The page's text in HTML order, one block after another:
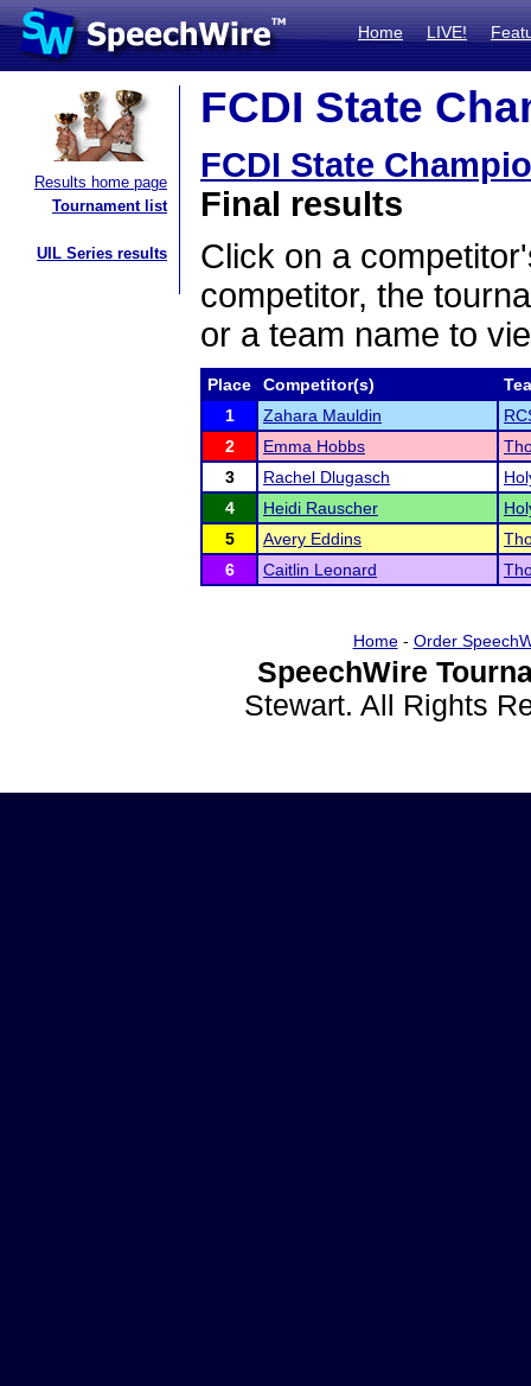
Home LIVE!
Results home page
Tournament list
UIL Series results
FCDI State
FCDI State
Final results
Click on a
competitor, the
or a team name to
Place Competitor(s)
1
Zahara Mauldin
2
Emma Hobbs
3
Rachel Dlugasch
4
Heidi Rauscher
5
Avery Eddins
6
Caitlin Leonard
Home- Order
SpeechWire
Stewart. All Rights